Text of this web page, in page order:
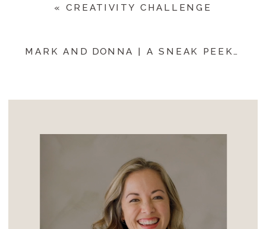
« CREATIVITY CHALLENGE
MARK AND DONNA | A SNEAK PEEK
»